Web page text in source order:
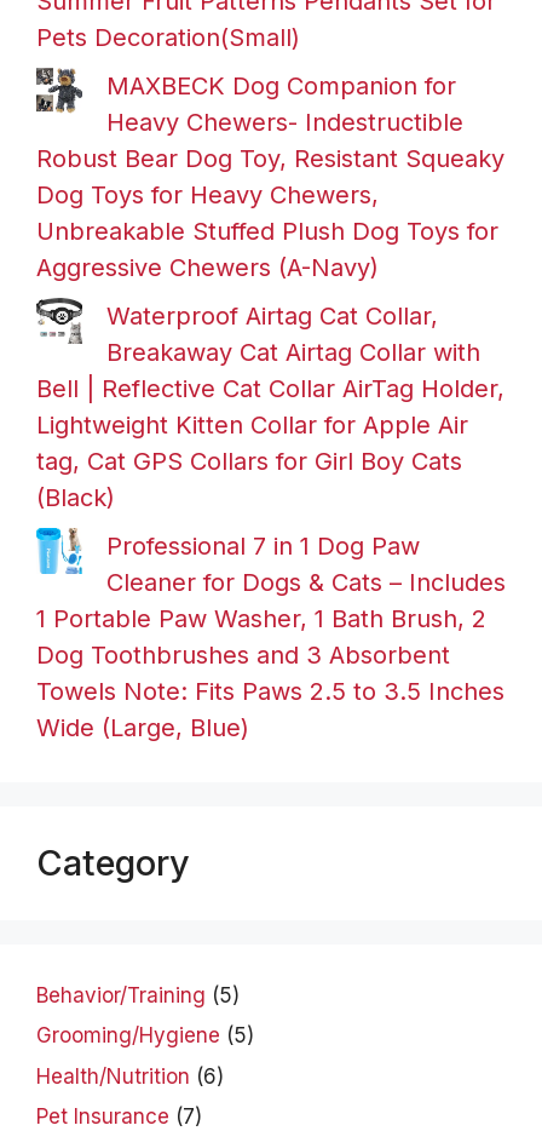
Pets Decoration(Small)
MAXBECK Dog Companion for
Heavy Chewers- Indestructible
Robust Bear Dog Toy, Resistant Squeaky
Dog Toys for Heavy Chewers,
Unbreakable Stuffed Plush Dog Toys for
Aggressive Chewers (A-Navy)
Waterproof Airtag Cat Collar,
Breakaway Cat Airtag Collar with
Bell | Reflective Cat Collar AirTag Holder,
Lightweight Kitten Collar for Apple Air
tag, Cat GPS Collars for Girl Boy Cats
(Black)
Professional 7 in 1 Dog Paw
Cleaner for Dogs & Cats – Includes
1 Portable Paw Washer, 1 Bath Brush, 2
Dog Toothbrushes and 3 Absorbent
Towels Note: Fits Paws 2.5 to 3.5 Inches
Wide (Large, Blue)
Category
Behavior/Training (5)
Grooming/Hygiene (5)
Health/Nutrition (6)
Pet Insurance (7)